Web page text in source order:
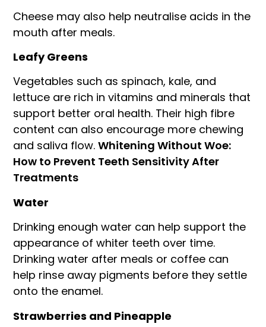
Cheese may also help neutralise acids in the
mouth after meals.
Leafy Greens
Vegetables such as spinach, kale, and
lettuce are rich in vitamins and minerals that
support better oral health. Their high fibre
content can also encourage more chewing
and saliva flow.Whitening Without Woe:
How to Prevent Teeth Sensitivity After
Treatments
Water
Drinking enough water can help support the
appearance of whiter teeth over time.
Drinking water after meals or coffee can
help rinse away pigments before they settle
onto the enamel.
Strawberries and Pineapple